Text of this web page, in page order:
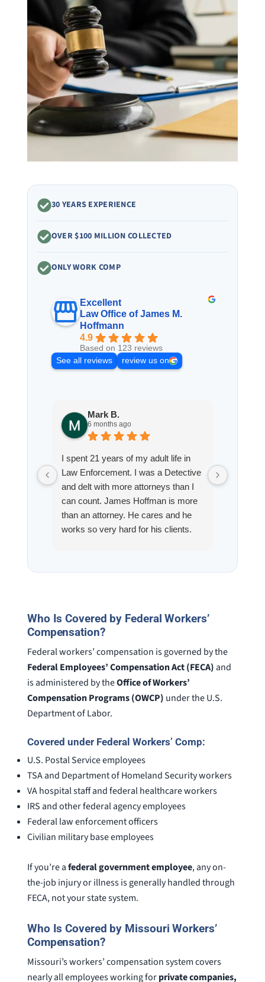
30 YEARS EXPERIENCE
OVER $100 MILLION COLLECTED
ONLY WORK COMP
Excellent
Law Office of James M.
Hoffmann
4.9
Based on 123 reviews
See all reviews
review us on
Mark B.
6 months ago
I spent 21 years of my adult life in
Law Enforcement. I was a Detective
and delt with more attorneys than I
can count. James Hoffman is more
than an attorney. He cares and he
works so very hard for his clients.
on a weekend. I also wanna send a
Who Is Covered by Federal Workers’
Compensation?
Federal workers’ compensation is governed by the
Federal Employees’ Compensation Act (FECA) and
is administered by theOffice of Workers’
Compensation Programs (OWCP) under the U.S.
Department of Labor.
Covered under Federal Workers’ Comp:
U.S. Postal Service employees
TSA and Department of Homeland Security workers
VA hospital staff and federal healthcare workers
IRS and other federal agency employees
Federal law enforcement officers
Civilian military base employees
If you’re afederal government employee, any on-
the-job injury or illness is generally handled through
FECA, not your state system.
Who Is Covered by Missouri Workers’
Compensation?
Missouri’s workers’ compensation system covers
nearly all employees working forprivate companies,